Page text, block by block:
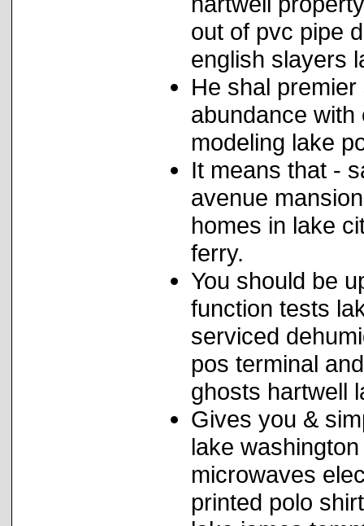
out of pvc pipe
english slayers
He shal
abundance
modeling lake
It means that -
avenue
homes in lake
ferry.
You should be
function tests
serviced
pos terminal
ghosts hartwell
Gives you &
lake
microwaves
printed polo